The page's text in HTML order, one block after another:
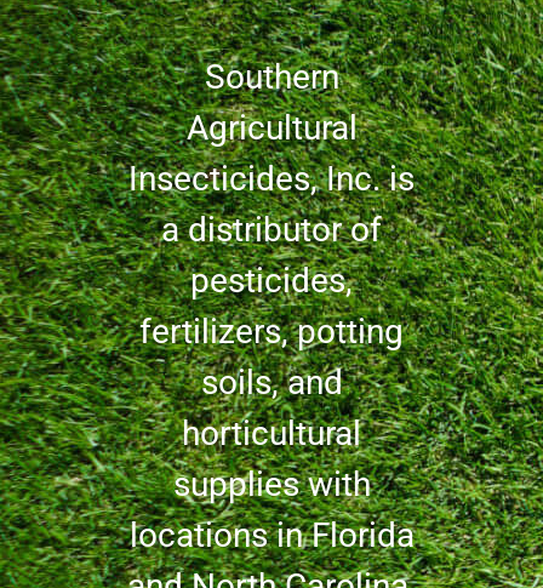
Southern
Agricultural
Insecticides, Inc. is
a distributor of
pesticides,
fertilizers, potting
soils, and
horticultural
supplies with
locations in Florida